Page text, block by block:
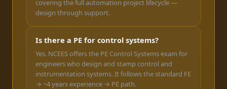
covering the full automation project lifecycle —
design through support.
Is there a PE for control systems?
Yes. NCEES offers the PE Control Systems exam for
engineers who design and stamp control and
instrumentation systems. It follows the standard FE
→ ~4 years experience → PE path.